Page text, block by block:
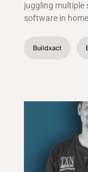
juggling multiple
software in
Buildxact